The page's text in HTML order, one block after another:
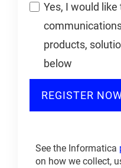
Yes, I would
products,
below
REGISTER
See the Informatica
on how we collect,